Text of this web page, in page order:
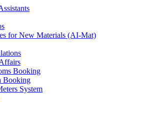
for New Materials (AI-Mat)
Booking
Booking
System